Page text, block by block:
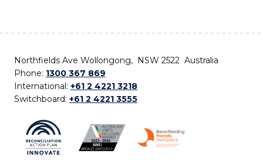
Northfields Ave Wollongong, NSW 2522 Australia
Phone: 1300 367 869
International: +61 2 4221 3218
Switchboard: +61 2 4221 3555